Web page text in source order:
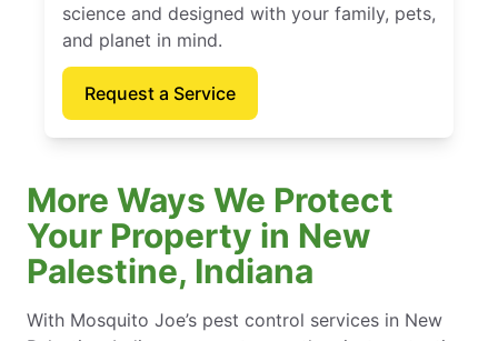
science and designed with your family, pets,
and planet in mind.
Request a Service
More Ways We Protect
Your Property in New
Palestine, Indiana
With Mosquito Joe’s pest control services in New